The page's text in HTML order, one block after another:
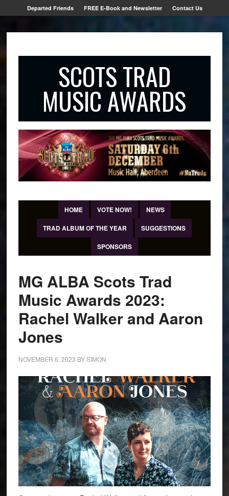
Departed Friends FREE E-Book and Newsletter Contact Us
SCOTS TRAD
MUSIC AWARDS
HOME VOTE NOW!
NEWS
TRAD ALBUM OF THE YEAR
SUGGESTIONS
SPONSORS
MG ALBA Scots Trad
Music Awards 2023:
Rachel Walker and Aaron
Jones
NOVEMBER 6, 2023 BYSIMON